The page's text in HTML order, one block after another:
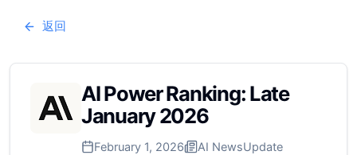
返回
AI Power Ranking: Late
January 2026
February 1, 2026 AI NewsUpdate